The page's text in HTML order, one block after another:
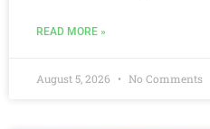
READ MORE »
August 5, 2026 No Comments